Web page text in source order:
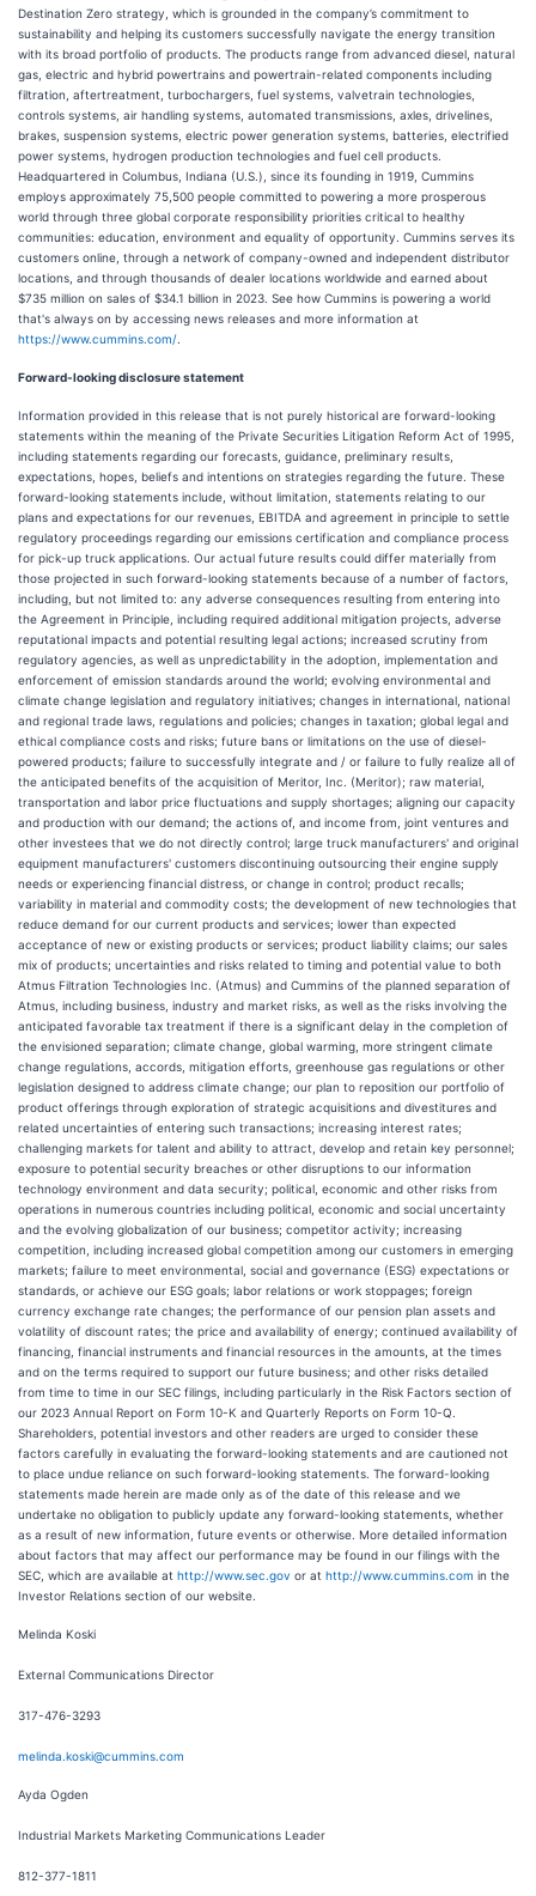
Destination Zero strategy, which is grounded in the company’s commitment to
sustainability and helping its customers successfully navigate the energy transition
with its broad portfolio of products. The products range from advanced diesel, natural
gas, electric and hybrid powertrains and powertrain-related components including
filtration, aftertreatment, turbochargers, fuel systems, valvetrain technologies,
controls systems, air handling systems, automated transmissions, axles, drivelines,
brakes, suspension systems, electric power generation systems, batteries, electrified
power systems, hydrogen production technologies and fuel cell products.
Headquartered in Columbus, Indiana (U.S.), since its founding in 1919, Cummins
employs approximately 75,500 people committed to powering a more prosperous
world through three global corporate responsibility priorities critical to healthy
communities: education, environment and equality of opportunity. Cummins serves its
customers online, through a network of company-owned and independent distributor
locations, and through thousands of dealer locations worldwide and earned about
$735 million on sales of $34.1 billion in 2023. See how Cummins is powering a world
that's always on by accessing news releases and more information at
https://www.cummins.com/
Forward-looking disclosure statement
Information provided in this release that is not purely historical are forward-looking
statements within the meaning of the Private Securities Litigation Reform Act of 1995,
including statements regarding our forecasts, guidance, preliminary results,
expectations, hopes, beliefs and intentions on strategies regarding the future. These
forward-looking statements include, without limitation, statements relating to our
plans and expectations for our revenues, EBITDA and agreement in principle to settle
regulatory proceedings regarding our emissions certification and compliance process
for pick-up truck applications. Our actual future results could differ materially from
those projected in such forward-looking statements because of a number of factors,
including, but not limited to: any adverse consequences resulting from entering into
the Agreement in Principle, including required additional mitigation projects, adverse
reputational impacts and potential resulting legal actions; increased scrutiny from
regulatory agencies, as well as unpredictability in the adoption, implementation and
enforcement of emission standards around the world; evolving environmental and
climate change legislation and regulatory initiatives; changes in international, national
and regional trade laws, regulations and policies; changes in taxation; global legal and
ethical compliance costs and risks; future bans or limitations on the use of diesel-
powered products; failure to successfully integrate and / or failure to fully realize all of
the anticipated benefits of the acquisition of Meritor, Inc. (Meritor); raw material,
transportation and labor price fluctuations and supply shortages; aligning our capacity
and production with our demand; the actions of, and income from, joint ventures and
other investees that we do not directly control; large truck manufacturers' and original
equipment manufacturers' customers discontinuing outsourcing their engine supply
needs or experiencing financial distress, or change in control; product recalls;
variability in material and commodity costs; the development of new technologies that
reduce demand for our current products and services; lower than expected
acceptance of new or existing products or services; product liability claims; our sales
mix of products; uncertainties and risks related to timing and potential value to both
Atmus Filtration Technologies Inc. (Atmus) and Cummins of the planned separation of
Atmus, including business, industry and market risks, as well as the risks involving the
anticipated favorable tax treatment if there is a significant delay in the completion of
the envisioned separation; climate change, global warming, more stringent climate
change regulations, accords, mitigation efforts, greenhouse gas regulations or other
legislation designed to address climate change; our plan to reposition our portfolio of
product offerings through exploration of strategic acquisitions and divestitures and
related uncertainties of entering such transactions; increasing interest rates;
challenging markets for talent and ability to attract, develop and retain key personnel;
exposure to potential security breaches or other disruptions to our information
technology environment and data security; political, economic and other risks from
operations in numerous countries including political, economic and social uncertainty
and the evolving globalization of our business; competitor activity; increasing
competition, including increased global competition among our customers in emerging
markets; failure to meet environmental, social and governance (ESG) expectations or
standards, or achieve our ESG goals; labor relations or work stoppages; foreign
currency exchange rate changes; the performance of our pension plan assets and
volatility of discount rates; the price and availability of energy; continued availability of
financing, financial instruments and financial resources in the amounts, at the times
and on the terms required to support our future business; and other risks detailed
from time to time in our SEC filings, including particularly in the Risk Factors section of
our 2023 Annual Report on Form 10-K and Quarterly Reports on Form 10-Q.
Shareholders, potential investors and other readers are urged to consider these
factors carefully in evaluating the forward-looking statements and are cautioned not
to place undue reliance on such forward-looking statements. The forward-looking
statements made herein are made only as of the date of this release and we
undertake no obligation to publicly update any forward-looking statements, whether
as a result of new information, future events or otherwise. More detailed information
about factors that may affect our performance may be found in our filings with the
SEC, which are available at http://www.sec.gov or at http://www.cummins.com in the
Investor Relations section of our website.
Melinda Koski
External Communications Director
317-476-3293
melinda.koski@cummins.com
Ayda Ogden
Industrial Markets Marketing Communications Leader
812-377-1811